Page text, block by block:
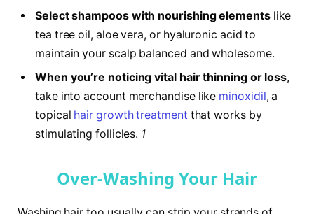
Select shampoos with nourishing elementslike
tea tree oil, aloe vera, or hyaluronic acid to
maintain your scalp balanced and wholesome.
When you’re noticing vital hair thinning or loss,
take into account merchandise like minoxidil, a
topical hair growth treatment that works by
stimulating follicles. 1
Over-Washing Your Hair